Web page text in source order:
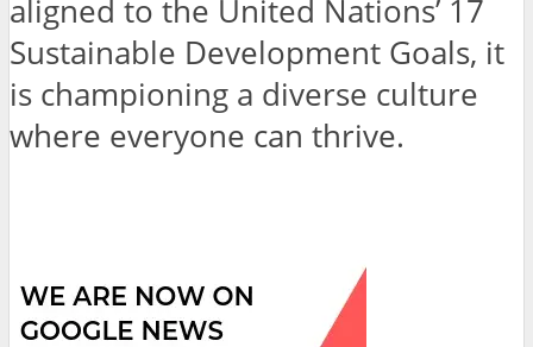
aligned to the United Nations’ 17
Sustainable Development Goals, it
is championing a diverse culture
where everyone can thrive.